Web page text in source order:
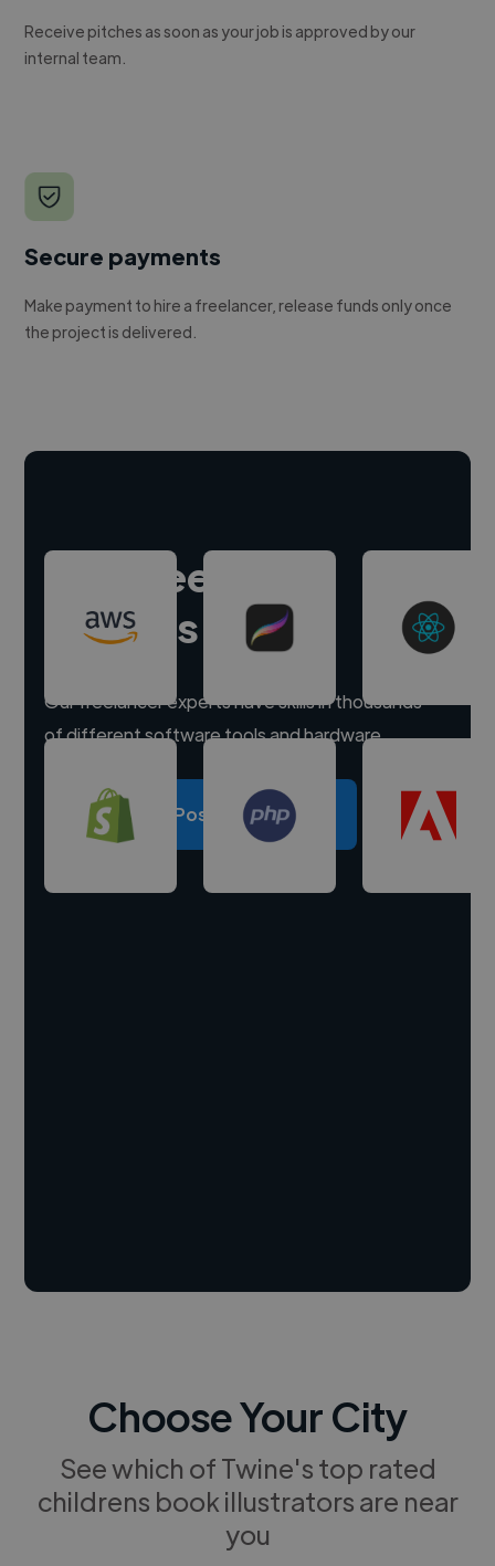
Receive pitches as soon as your job is approved by our
internal team.
Secure payments
Make payment to hire a freelancer, release funds only once
the project is delivered.
Hire freelance
experts
Our freelancer experts have skills in thousands
of different software tools and hardware.
Post a project
Choose Your City
See which of Twine's top rated
childrens book illustrators are near
you